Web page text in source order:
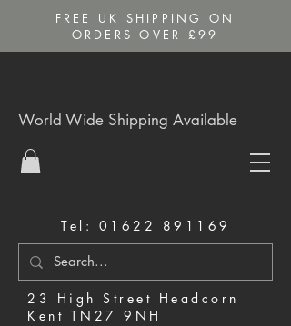
FREE UK SHIPPING ON
ORDERS OVER £99
Tel: 01622 891169
23 High Street Headcorn
Kent TN27 9NH
World Wide Shipping Available